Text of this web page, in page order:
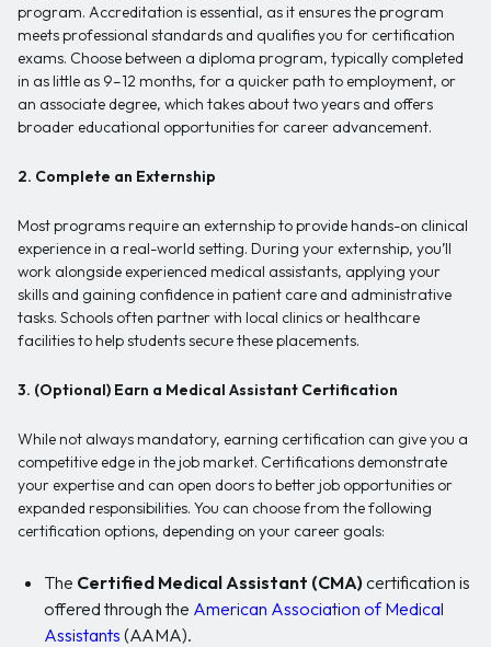
program. Accreditation is essential, as it ensures the program
meets professional standards and qualifies you for certification
exams. Choose between a diploma program, typically completed
in as little as 9–12 months, for a quicker path to employment, or
an associate degree, which takes about two years and offers
broader educational opportunities for career advancement.
2. Complete an Externship
Most programs require an externship to provide hands-on clinical
experience in a real-world setting. During your externship, you’ll
work alongside experienced medical assistants, applying your
skills and gaining confidence in patient care and administrative
tasks. Schools often partner with local clinics or healthcare
facilities to help students secure these placements.
3. (Optional) Earn a Medical Assistant Certification
While not always mandatory, earning certification can give you a
competitive edge in the job market. Certifications demonstrate
your expertise and can open doors to better job opportunities or
expanded responsibilities. You can choose from the following
certification options, depending on your career goals:
The Certified Medical Assistant (CMA)certification is
offered through the American Association of Medical
Assistants (AAMA).